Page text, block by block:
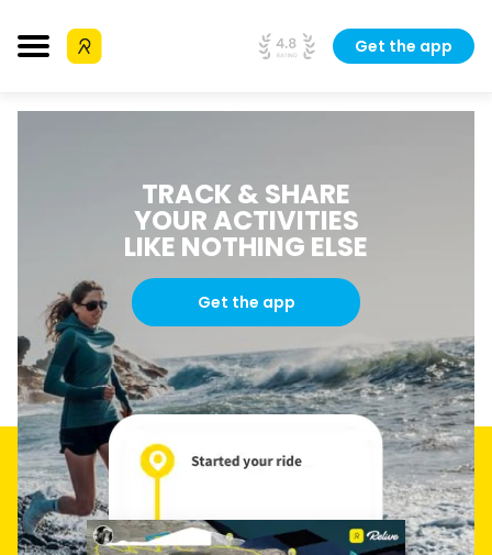
Get the app
TRACK & SHARE
YOUR ACTIVITIES
LIKE NOTHING ELSE
Get the app